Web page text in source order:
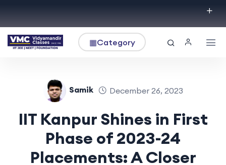
▦Category
Samik December 26, 2023
IIT Kanpur Shines in First
Phase of 2023-24
Placements: A Closer